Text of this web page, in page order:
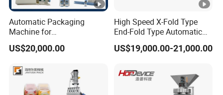
Automatic Packaging
Machine for
Vial/Ampoule/Pfs/Bfs
Packing Machine Vertical
US$20,000.00
High Speed X-Fold Type
End-Fold Type Automatic
Over Wrapping Packing
Machine
US$19,000.00-21,000.00